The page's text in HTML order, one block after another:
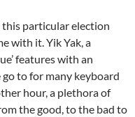
particular election
with it. Yik Yak, a
features with an
to for many keyboard
hour, a plethora of
the good, to the bad to